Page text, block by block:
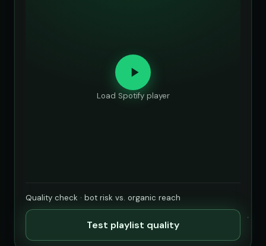
Load Spotify player
Quality check · bot risk vs. organic reach
Test playlist quality